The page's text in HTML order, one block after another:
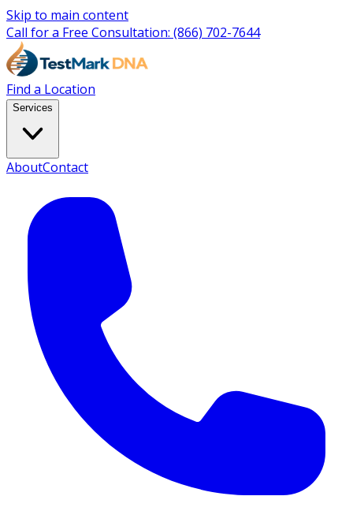
Skip to main content
Call for a Free Consultation: (866) 702-7644
Find a Location
Services
AboutContact